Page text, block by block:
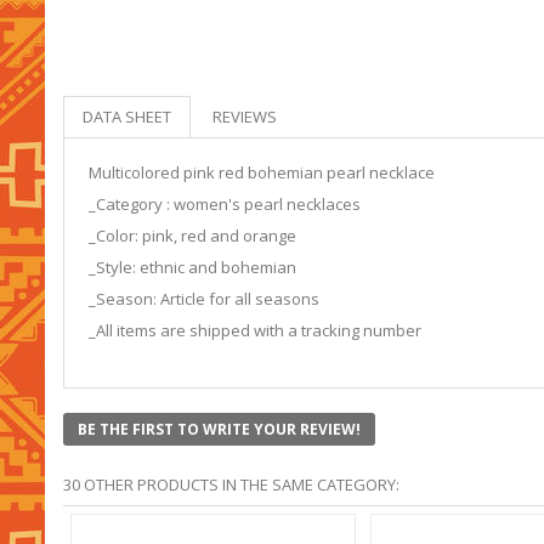
DATA SHEET REVIEWS
Multicolored pink red bohemian pearl necklace
_Category : women's pearl necklaces
_Color: pink, red and orange
_Style: ethnic and bohemian
_Season: Article for all seasons
_All items are shipped with a tracking number
BE THE FIRST TO WRITE YOUR REVIEW!
30 OTHER PRODUCTS IN THE SAME CATEGORY: